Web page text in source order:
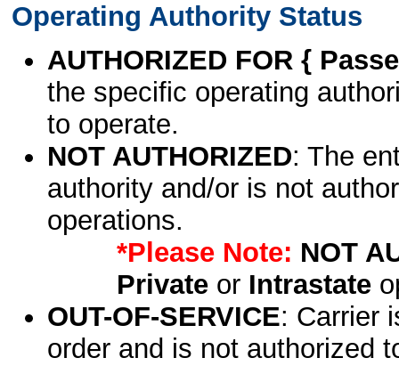
Operating Authority Status
AUTHORIZED FOR {
the specific operating
to operate.
NOT AUTHORIZED: The
authority and/or is not
operations.
*Please Note: NOT
Privateor Intrastate
OUT-OF-SERVICE: Carrier
order and is not authorized